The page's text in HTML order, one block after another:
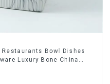
Bowl Dishes
Luxury Bone China